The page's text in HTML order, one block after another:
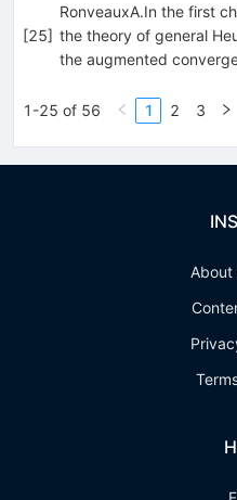
[25]
RonveauxA.In the first
the theory of general
the augmented
1-25 of 56 1 2 3
About